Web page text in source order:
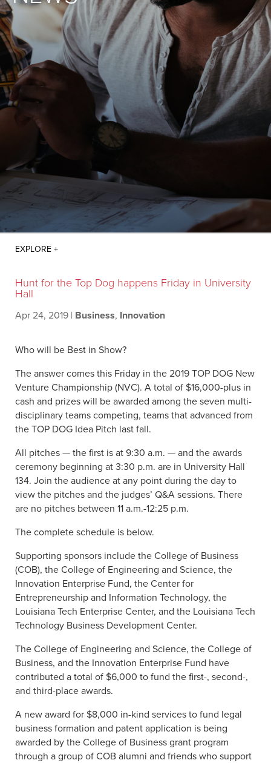
Hunt for the Top Dog happens Friday in University
Hall
Apr 24, 2019 | Business, Innovation
Who will be Best in Show?
The answer comes this Friday in the 2019 TOP DOG New
Venture Championship (NVC). A total of $16,000-plus in
cash and prizes will be awarded among the seven multi-
disciplinary teams competing, teams that advanced from
the TOP DOG Idea Pitch last fall.
All pitches — the first is at 9:30 a.m. — and the awards
ceremony beginning at 3:30 p.m. are in University Hall
134. Join the audience at any point during the day to
view the pitches and the judges’ Q&A sessions. There
are no pitches between 11 a.m.-12:25 p.m.
The complete schedule is below.
Supporting sponsors include the College of Business
(COB), the College of Engineering and Science, the
Innovation Enterprise Fund, the Center for
Entrepreneurship and Information Technology, the
Louisiana Tech Enterprise Center, and the Louisiana Tech
Technology Business Development Center.
The College of Engineering and Science, the College of
Business, and the Innovation Enterprise Fund have
contributed a total of $6,000 to fund the first-, second-,
and third-place awards.
A new award for $8,000 in-kind services to fund legal
business formation and patent application is being
awarded by the College of Business grant program
through a group of COB alumni and friends who support